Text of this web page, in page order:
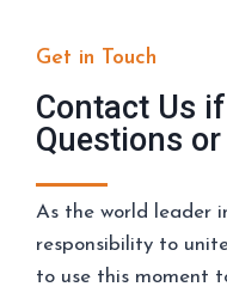
Get in Touch
Contact Us
Questions
As the world leader
responsibility to
to use this moment